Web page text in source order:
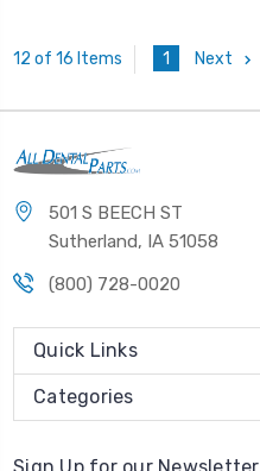
12 of 16 Items 1 Next
501 S BEECH ST
Sutherland, IA 51058
(800) 728-0020
Quick Links
Categories